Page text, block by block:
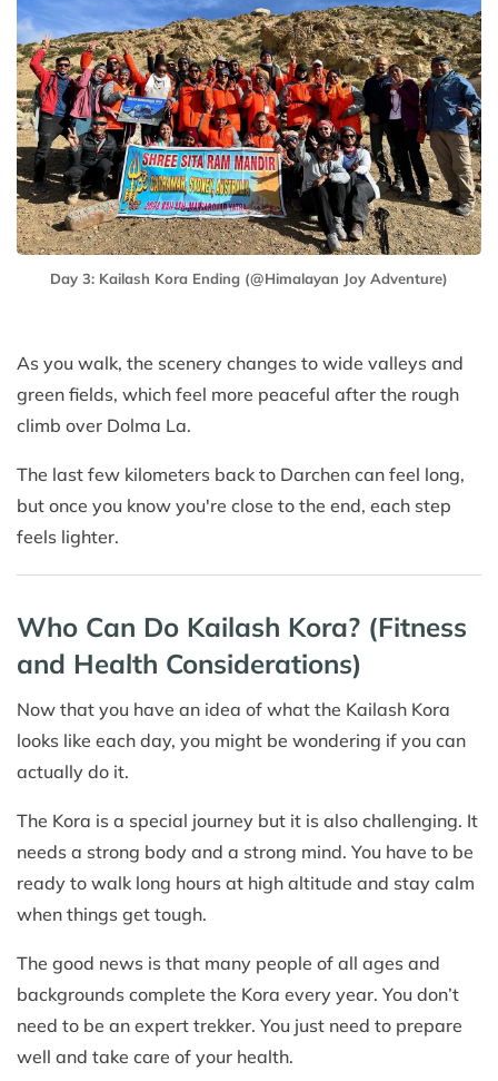
Day 3: Kailash Kora Ending (@Himalayan Joy Adventure)
As you walk, the scenery changes to wide valleys and
green fields, which feel more peaceful after the rough
climb over Dolma La.
The last few kilometers back to Darchen can feel long,
but once you know you're close to the end, each step
feels lighter.
Who Can Do Kailash Kora? (Fitness
and Health Considerations)
Now that you have an idea of what the Kailash Kora
looks like each day, you might be wondering if you can
actually do it.
The Kora is a special journey but it is also challenging. It
needs a strong body and a strong mind. You have to be
ready to walk long hours at high altitude and stay calm
when things get tough.
The good news is that many people of all ages and
backgrounds complete the Kora every year. You don’t
need to be an expert trekker. You just need to prepare
well and take care of your health.